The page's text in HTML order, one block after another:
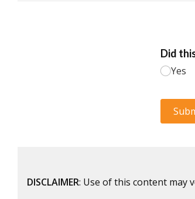
DISCLAIMER: Use of this content may